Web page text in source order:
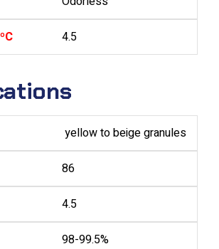
4.5
yellow to beige granules
86
4.5
98-99.5%